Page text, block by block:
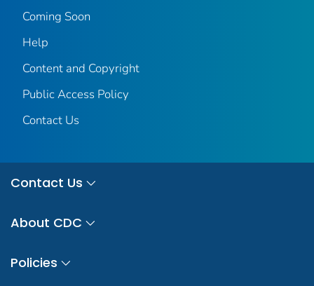
Coming Soon
Help
Content and Copyright
Public Access Policy
Contact Us
Contact Us
About CDC
Policies